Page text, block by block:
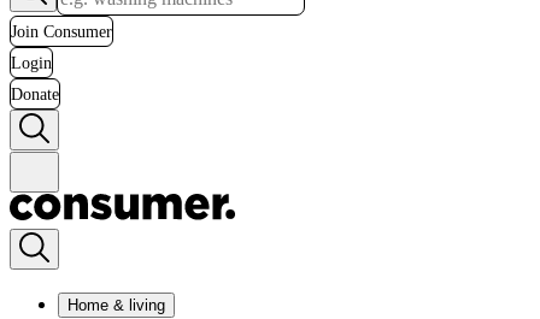
Join Consumer
Login
Donate
Home & living